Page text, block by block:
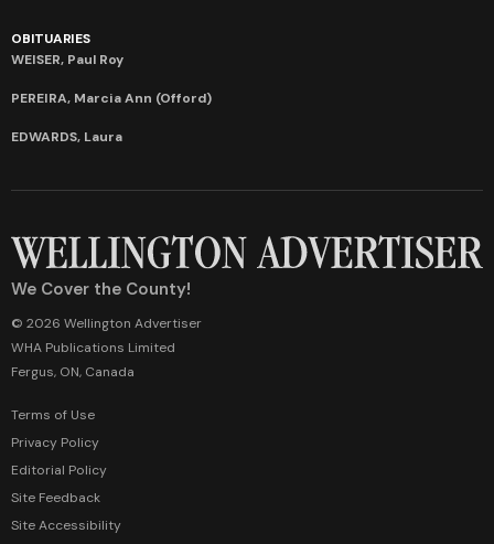
OBITUARIES
WEISER, Paul Roy
PEREIRA, Marcia Ann (Offord)
EDWARDS, Laura
We Cover the County!
© 2026 Wellington Advertiser
WHA Publications Limited
Fergus, ON, Canada
Terms of Use
Privacy Policy
Editorial Policy
Site Feedback
Site Accessibility